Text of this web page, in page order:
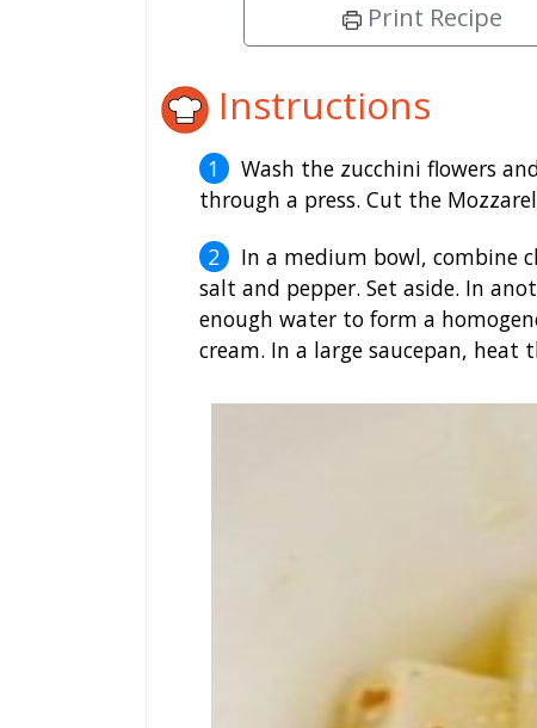
Print Recipe
Instructions
Wash the zucchini flowers
through a press. Cut the
In a medium bowl, combine
salt and pepper. Set aside. In
enough water to form a
cream. In a large saucepan, heat